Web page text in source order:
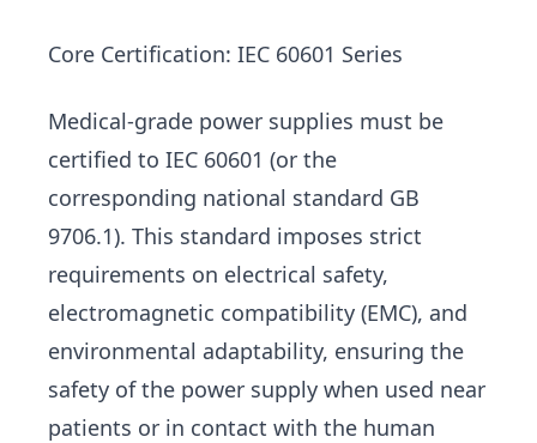
Core Certification: IEC 60601 Series
Medical-grade power supplies must be
certified to IEC 60601 (or the
corresponding national standard GB
9706.1). This standard imposes strict
requirements on electrical safety,
electromagnetic compatibility (EMC), and
environmental adaptability, ensuring the
safety of the power supply when used near
patients or in contact with the human